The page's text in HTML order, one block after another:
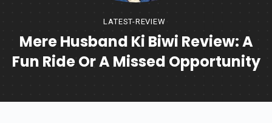
LATEST-REVIEW
Mere Husband Ki Biwi Review: A
Fun Ride Or A Missed Opportunity